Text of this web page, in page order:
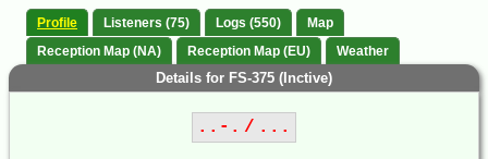
Profile Listeners (75) Logs (550)
Map
Reception Map (NA)
Reception Map (EU) Weather
Details for FS-375 (Inctive)
..-. / ...